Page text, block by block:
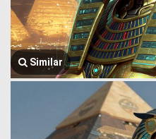
Similar